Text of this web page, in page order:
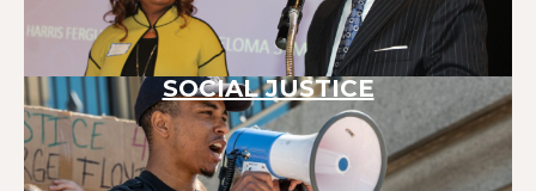
SOCIAL JUSTICE